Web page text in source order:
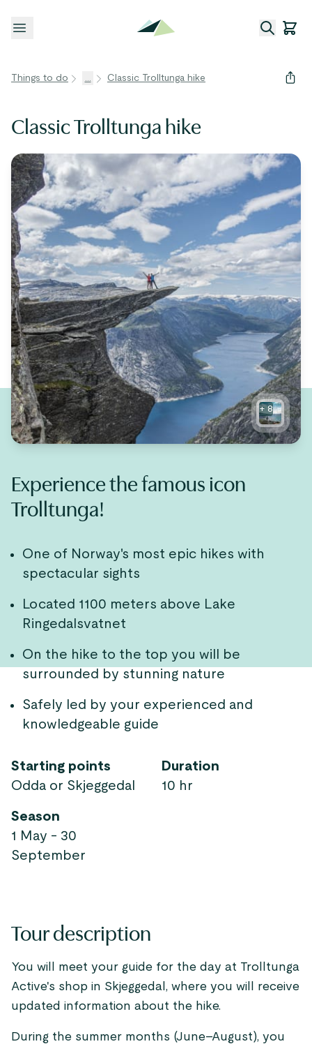
Open menu
Things to do ... Classic Trolltunga hike
Classic Trolltunga hike
+ 8
Experience the famous icon
Trolltunga!
One of Norway's most epic hikes with
spectacular sights
Located 1100 meters above Lake
Ringedalsvatnet
On the hike to the top you will be
surrounded by stunning nature
Safely led by your experienced and
knowledgeable guide
Starting points
Odda or Skjeggedal
Duration
10 hr
Season
1 May - 30
September
Tour description
You will meet your guide for the day at Trolltunga
Active's shop in Skjeggedal, where you will receive
updated information about the hike.
During the summer months (June–August), you